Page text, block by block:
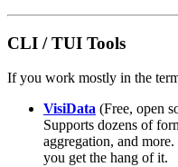
CLI / TUI Tools
If you work mostly in the
VisiData (Free, open
Supports dozens of
aggregation, and
you get the hang of it.